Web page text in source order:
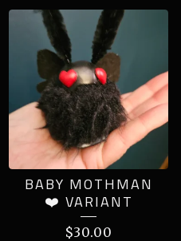
BABY MOTHMAN
❤️ VARIANT
$30.00